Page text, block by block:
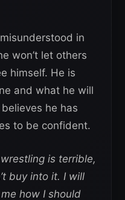
in
won’t let others
himself. He is
and what he will
he has
to be confident.
is terrible,
buy into it. I will
how I should